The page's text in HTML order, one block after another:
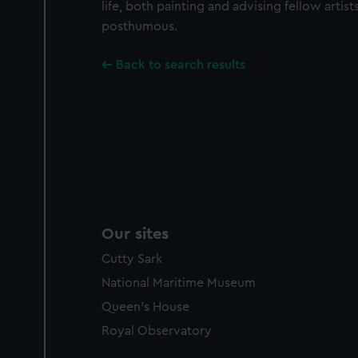
party sources. You can
life, both painting and advising fellow
posthumous.
Back to search results
Our sites
Cutty Sark
National Maritime Museum
Queen's House
Royal Observatory